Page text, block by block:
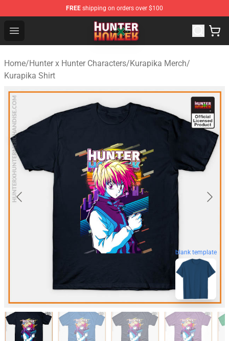
FREE shipping on orders over $100
Open menu
Hunter × Hunter Store - Official Hunter × Hunter
Home/Hunter x Hunter Characters/Kurapika Merch/
Kurapika Shirt
blank template